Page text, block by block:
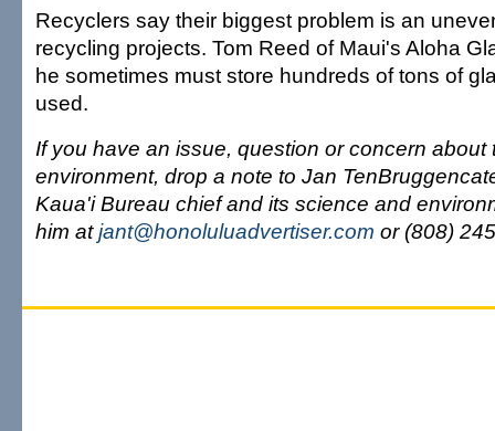
Recyclers say their biggest problem is an
recycling projects. Tom Reed of Maui's Aloha
he sometimes must store hundreds of tons of
used.
If you have an issue, question or concern about
environment, drop a note to Jan
Kaua'i Bureau chief and its science and
him atjant@honoluluadvertiser.com or (808)